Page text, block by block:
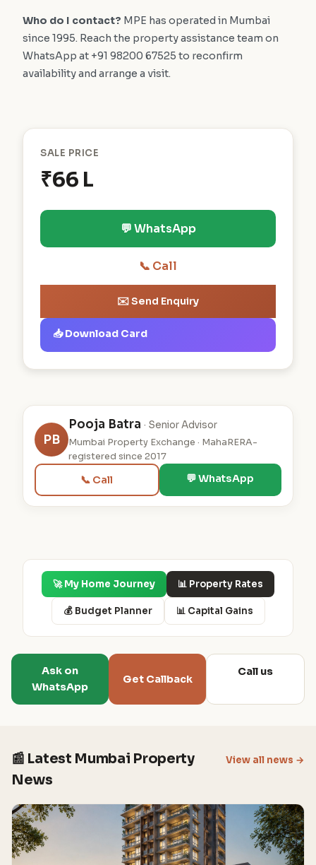
Who do I contact? MPE has operated in Mumbai
since 1995. Reach the property assistance team on
WhatsApp at +91 98200 67525 to reconfirm
availability and arrange a visit.
SALE PRICE
₹66 L
💬 WhatsApp
📞 Call
✉️ Send Enquiry
📥 Download Card
PB
Pooja Batra · Senior Advisor
Mumbai Property Exchange · MahaRERA-
registered since 2017
📞 Call 💬 WhatsApp
🚀 My Home Journey 📊 Property Rates
💰 Budget Planner 📊 Capital Gains
Ask on
WhatsApp
Get Callback
Call us
📰 Latest Mumbai Property
News
View all news →